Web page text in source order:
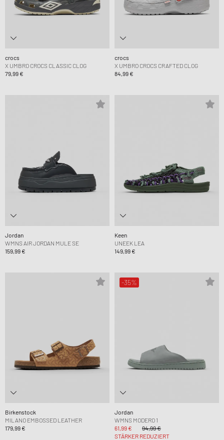
crocs
X UMBRO CROCS CLASSIC CLOG
79,99 €
crocs
X UMBRO CROCS CRAFTED CLOG
84,99 €
Jordan
WMNS AIR JORDAN MULE SE
159,99 €
Keen
UNEEK LEA
149,99 €
Birkenstock
MILANO EMBOSSED LEATHER
179,99 €
-35%
Jordan
WMNS MODERO 1
61,99 €
94,99 €
STÄRKER REDUZIERT